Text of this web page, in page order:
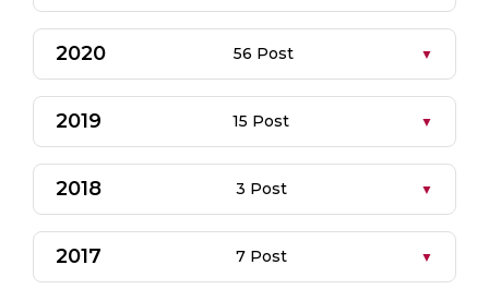
2020 56 Post
2019 15 Post
2018 3 Post
2017 7 Post